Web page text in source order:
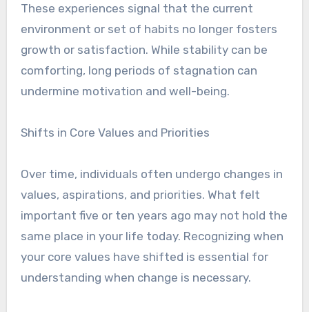
These experiences signal that the current
environment or set of habits no longer fosters
growth or satisfaction. While stability can be
comforting, long periods of stagnation can
undermine motivation and well-being.
Shifts in Core Values and Priorities
Over time, individuals often undergo changes in
values, aspirations, and priorities. What felt
important five or ten years ago may not hold the
same place in your life today. Recognizing when
your core values have shifted is essential for
understanding when change is necessary.